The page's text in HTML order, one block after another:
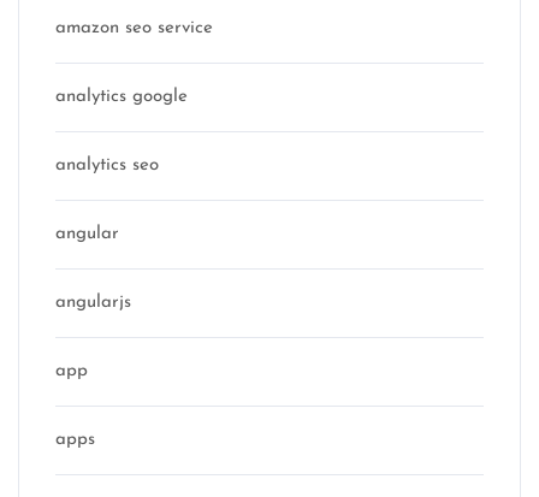
amazon seo service
analytics google
analytics seo
angular
angularjs
app
apps